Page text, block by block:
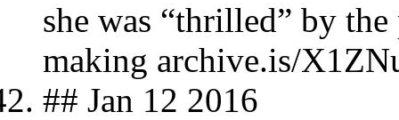
she was “thrilled” by
making archive.is/
## Jan 12 2016